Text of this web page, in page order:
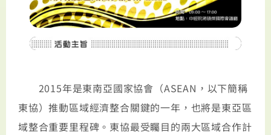
2015年是東南亞國家協會（ASEAN，以下簡稱
東協）推動區域經濟整合關鍵的一年，也將是東亞區
域整合重要里程碑。東協最受矚目的兩大區域合作計